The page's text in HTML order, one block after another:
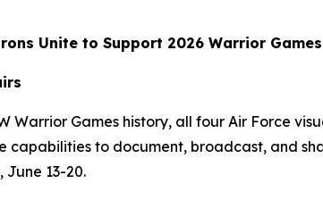
Unite to Support 2026 Warrior Games
Warrior Games history, all four Air Force
to document, broadcast, and
June 13-20.